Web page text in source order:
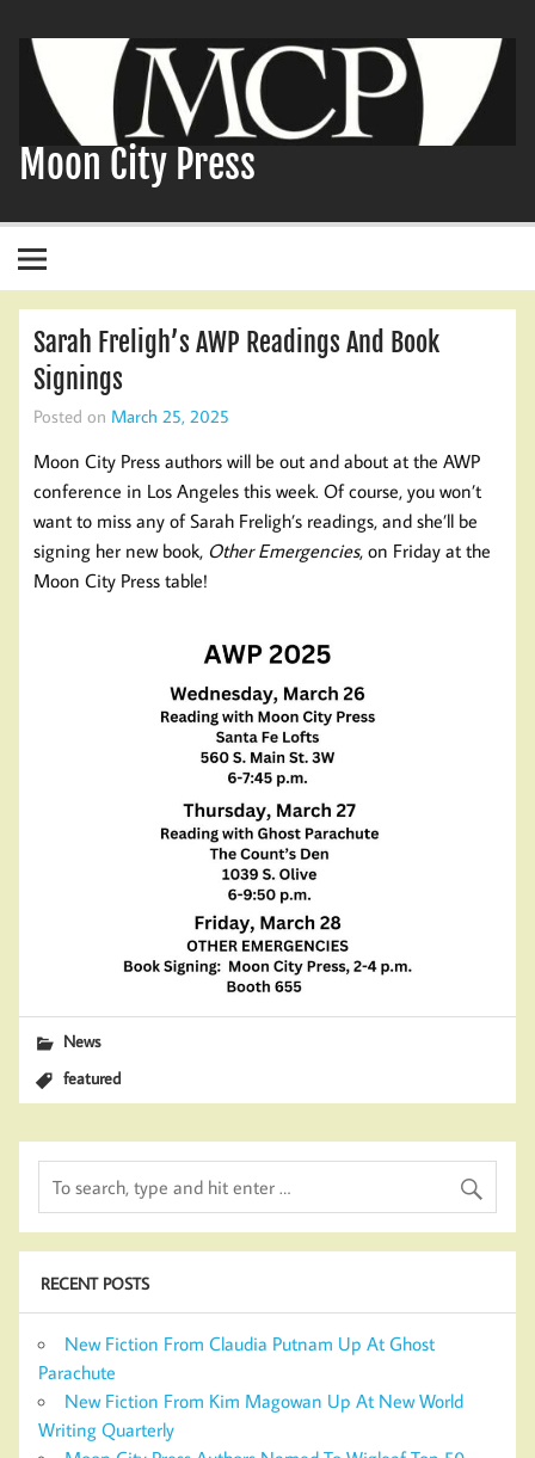
content
Moon City Press
Sarah Freligh’s AWP Readings And Book
Signings
Posted on March 25, 2025
Moon City Press authors will be out and about at the AWP
conference in Los Angeles this week. Of course, you won’t
want to miss any of Sarah Freligh’s readings, and she’ll be
signing her new book, Other Emergencies, on Friday at the
Moon City Press table!
News
featured
RECENT POSTS
New Fiction From Claudia Putnam Up At Ghost
Parachute
New Fiction From Kim Magowan Up At New World
Writing Quarterly